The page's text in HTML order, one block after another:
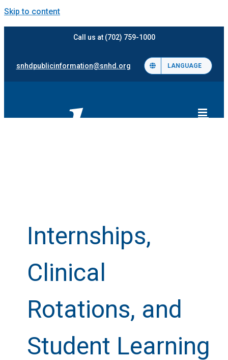
Skip to content
Call us at (702) 759-1000
snhdpublicinformation@snhd.org LANGUAGE
Internships,
Clinical
Rotations, and
Student Learning